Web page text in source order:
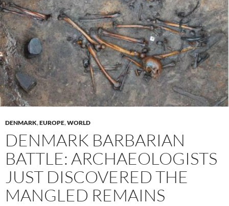
DENMARK,EUROPE,WORLD
DENMARK BARBARIAN
BATTLE: ARCHAEOLOGISTS
JUST DISCOVERED THE
MANGLED REMAINS